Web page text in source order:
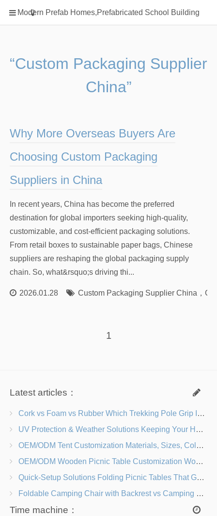
Modern Prefab Homes,Prefabricated School Building
Home
Classification
Prefab Homes
Round Hand Shower
Square Showerhead
rack
“Custom Packaging Supplier
China”
Why More Overseas Buyers Are
Choosing Custom Packaging
Suppliers in China
In recent years, China has become the preferred
destination for global importers seeking high-quality,
customizable, and cost-efficient packaging solutions.
From retail boxes to sustainable paper bags, Chinese
suppliers are reshaping the global packaging supply
chain. So, what&rsquo;s driving thi...
2026.01.28 Custom Packaging Supplier China ，
1
Latest articles：
Cork vs Foam vs Rubber Which Trekking Pole Grip Is Right for You?
UV Protection & Weather Solutions Keeping Your Heavy Duty Lawn Chairs Beach-Ready
OEM/ODM Tent Customization Materials, Sizes, Colors & Branding Options
OEM/ODM Wooden Picnic Table Customization Wood Species, Finishes, Logos & Dimensions
Quick-Setup Solutions Folding Picnic Tables That Go from Bag to BBQ in Under 60 Seconds
Foldable Camping Chair with Backrest vs Camping Stool Which Is Better?
Time machine：